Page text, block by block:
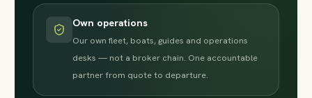
Own operations
Our own fleet, boats, guides and operations
desks — not a broker chain. One accountable
partner from quote to departure.